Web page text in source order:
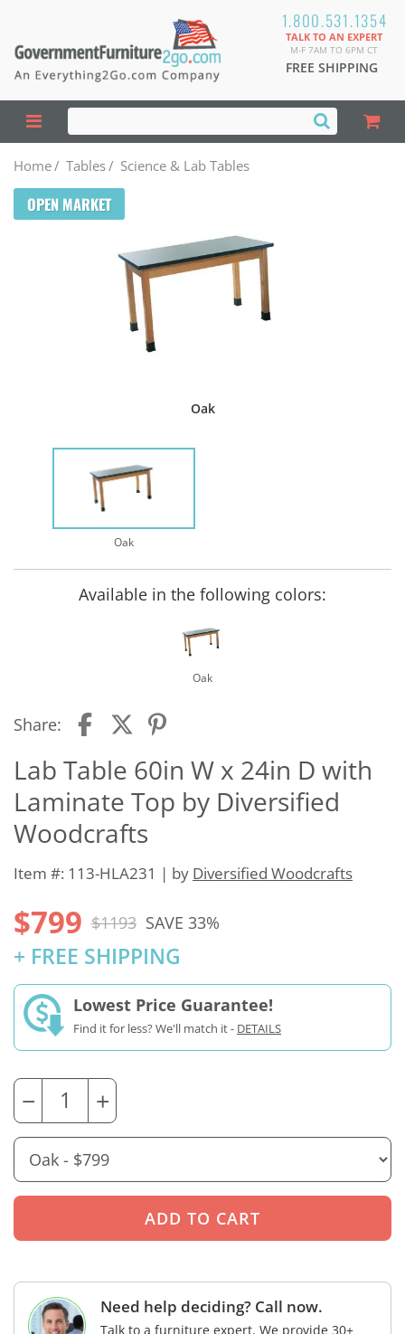
1.800.531.1354
TALK TO AN EXPERT
M-F 7AM TO 6PM CT
FREE SHIPPING
Home/ Tables/ Science & Lab Tables
OPEN MARKET
Oak
Oak
Available in the following colors:
Oak
Share:
Lab Table 60in W x 24in D with
Laminate Top by Diversified
Woodcrafts
Item #: 113-HLA231 | by Diversified Woodcrafts
$799 $1193 SAVE 33%
+ FREE SHIPPING
Lowest Price Guarantee!
Find it for less? We'll match it - DETAILS
− +
Need help deciding? Call now.
Talk to a furniture expert. We provide 30+